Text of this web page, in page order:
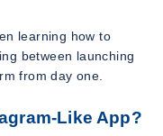
learning how to
between launching
from day one.
Like App?